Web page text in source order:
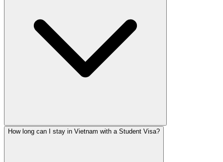
How long can I stay in Vietnam with a Student Visa?